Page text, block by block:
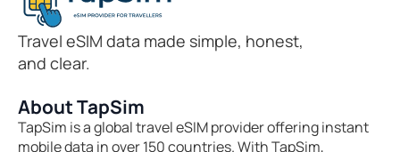
Travel eSIM data made simple, honest,
and clear.
About TapSim
TapSim is a global travel eSIM provider offering instant
mobile data in over 150 countries. With TapSim,